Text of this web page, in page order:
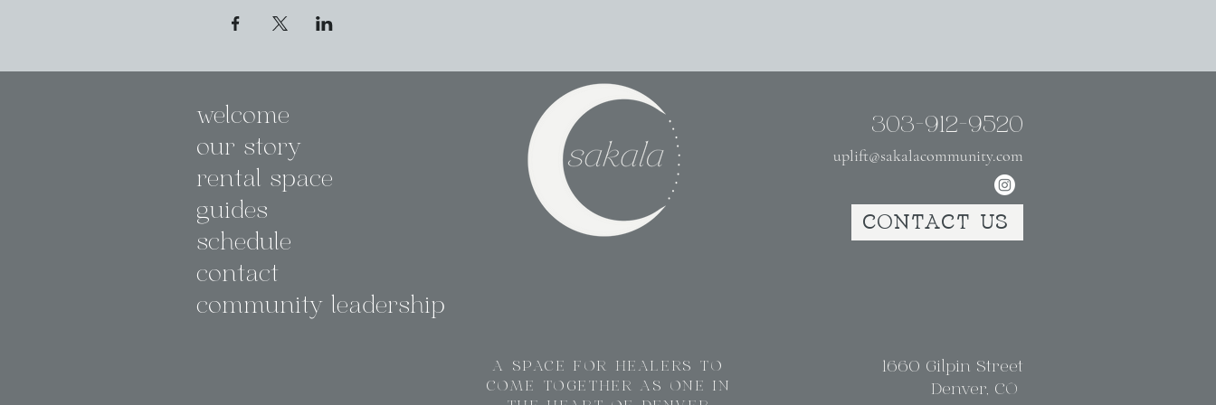
welcome
our story
rental space
guides
schedule
contact
community leadership
A SPACE FOR HEALERS TO
COME TOGETHER AS ONE IN
303-912-9520
uplift@sakalacommunity.com
CONTACT US
1660 Gilpin Street
Denver, CO